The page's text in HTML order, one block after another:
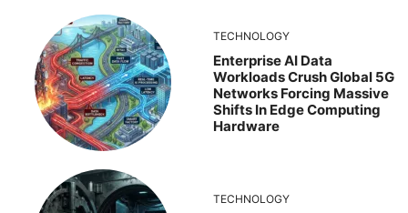
TECHNOLOGY
Enterprise AI Data
Workloads Crush Global 5G
Networks Forcing Massive
Shifts In Edge Computing
Hardware
TECHNOLOGY